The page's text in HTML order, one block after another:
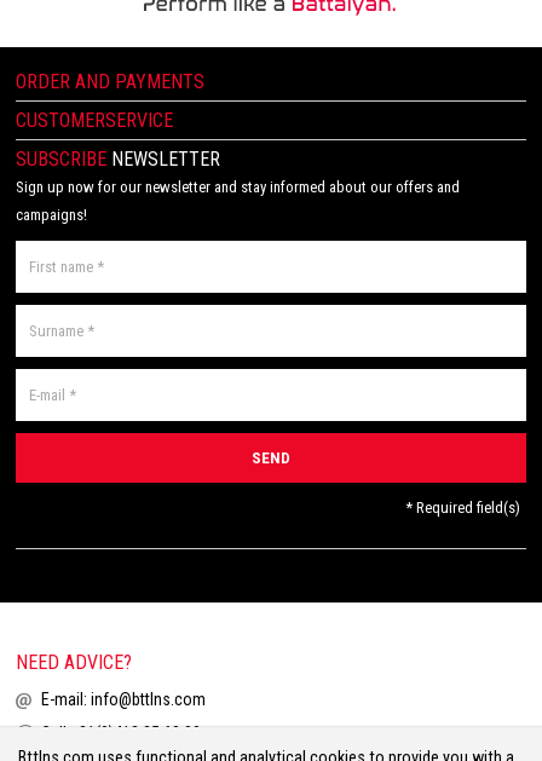
ORDER AND PAYMENTS
CUSTOMERSERVICE
SUBSCRIBE NEWSLETTER
Sign up now for our newsletter and stay informed about our offers and
campaigns!
* Required field(s)
NEED ADVICE?
E-mail: info@bttlns.com
Call
+31(0)413 25 68 00